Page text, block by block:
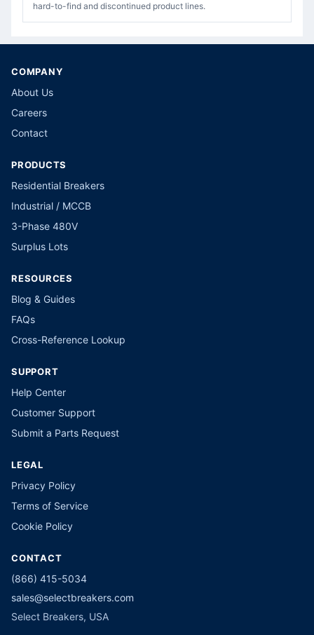
hard-to-find and discontinued product lines.
COMPANY
About Us
Careers
Contact
PRODUCTS
Residential Breakers
Industrial / MCCB
3-Phase 480V
Surplus Lots
RESOURCES
Blog & Guides
FAQs
Cross-Reference Lookup
SUPPORT
Help Center
Customer Support
Submit a Parts Request
LEGAL
Privacy Policy
Terms of Service
Cookie Policy
CONTACT
(866) 415-5034
sales@selectbreakers.com
Select Breakers, USA